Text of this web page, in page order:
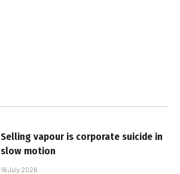
Selling vapour is corporate suicide in
slow motion
16 July 2026